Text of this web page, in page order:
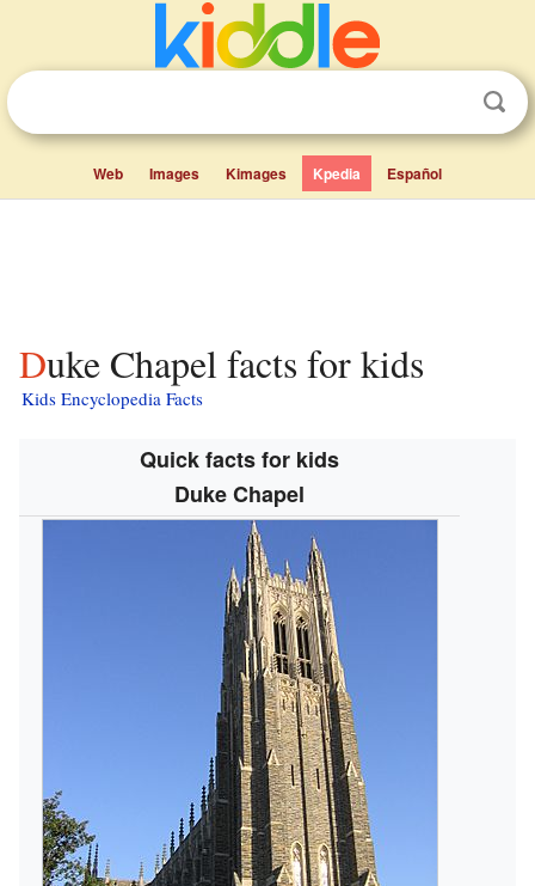
Web Images Kimages Kpedia Español
Duke Chapel facts for kids
Kids Encyclopedia Facts
Quick facts for kids
Duke Chapel